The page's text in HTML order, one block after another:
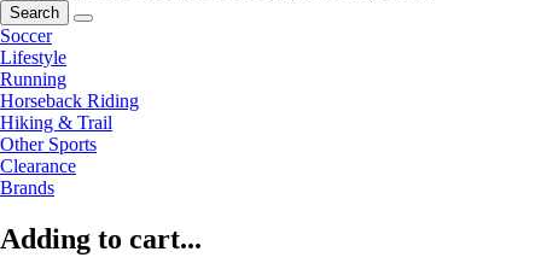
Search
Soccer
Lifestyle
Running
Horseback Riding
Hiking & Trail
Other Sports
Clearance
Brands
Adding to cart...